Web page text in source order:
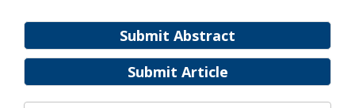
Submit Abstract
Submit Article